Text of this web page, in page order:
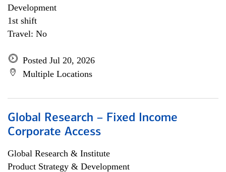
Development
1st shift
Travel: No
Posted Jul 20, 2026
Multiple Locations
Global Research – Fixed Income
Corporate Access
Global Research & Institute
Product Strategy & Development